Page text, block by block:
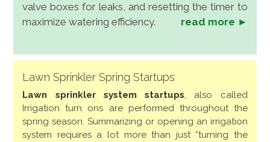
valve boxes for leaks, and resetting the timer to
maximize watering efficiency.
read more ►
Lawn Sprinkler Spring Startups
Lawn sprinkler system startups, also called
Irrigation turn ons are performed throughout the
spring season. Summarizing or opening an irrigation
system requires a lot more than just “turning the